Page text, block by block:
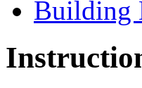
Building